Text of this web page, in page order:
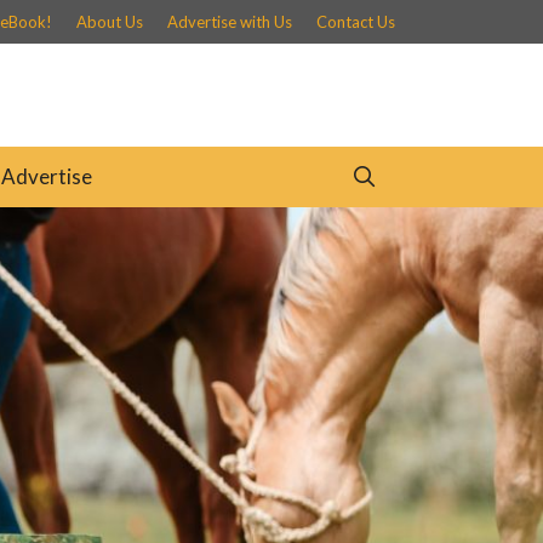
About Us Advertise with Us Contact Us
Advertise